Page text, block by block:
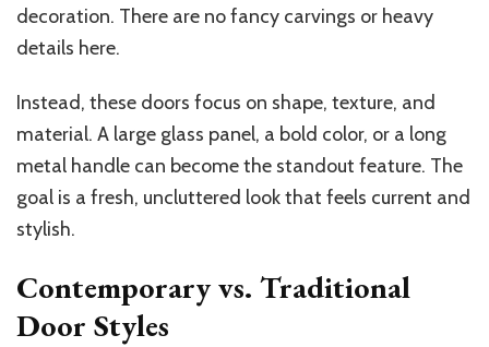
decoration. There are no fancy carvings or heavy
details here.
Instead, these doors focus on shape, texture, and
material. A large glass panel, a bold color, or a long
metal handle can become the standout feature. The
goal is a fresh, uncluttered look that feels current and
stylish.
Contemporary vs. Traditional
Door Styles